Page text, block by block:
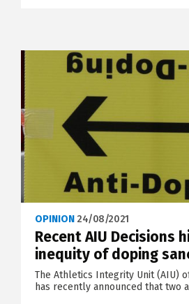
OPINION 24/08/2021
Recent AIU Decisions
inequity of doping
The Athletics Integrity Unit (AIU)
has recently announced that two